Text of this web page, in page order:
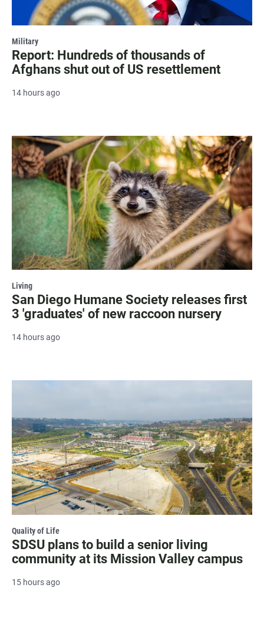
Military
Report: Hundreds of thousands of
Afghans shut out of US resettlement
14 hours ago
Living
San Diego Humane Society releases first
3 'graduates' of new raccoon nursery
14 hours ago
Quality of Life
SDSU plans to build a senior living
community at its Mission Valley campus
15 hours ago